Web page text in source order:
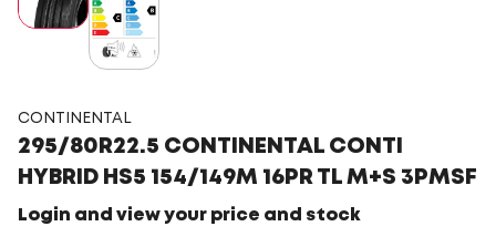
CONTINENTAL
295/80R22.5 CONTINENTAL CONTI
HYBRID HS5 154/149M 16PR TL M+S 3PMSF
Login and view your price and stock